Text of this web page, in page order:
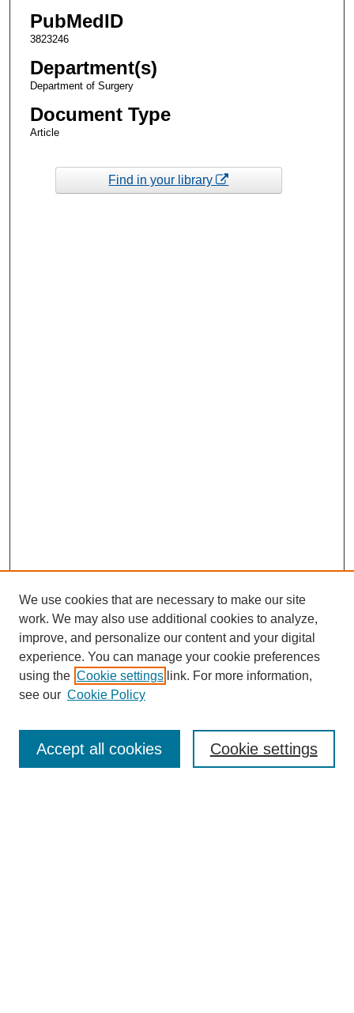
PubMedID
3823246
Department(s)
Department of Surgery
Document Type
Article
Find in your library
Enter search terms:
We use cookies that are necessary to make our site
work. We may also use additional cookies to analyze,
improve, and personalize our content and your digital
experience. You can manage your cookie preferences
using the Cookie settings link. For more information,
see our Cookie Policy
Cookie settings
Accept all cookies